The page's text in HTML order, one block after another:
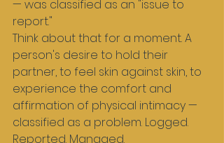
— was classified as an "issue to
report."
Think about that for a moment. A
person's desire to hold their
partner, to feel skin against skin, to
experience the comfort and
affirmation of physical intimacy —
classified as a problem. Logged.
Reported. Managed.